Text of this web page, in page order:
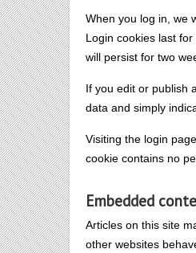
When you log in, we
Login cookies last
will persist for two
If you edit or publish
data and simply
Visiting the login
cookie contains no
Embedded
Articles on this site
other websites